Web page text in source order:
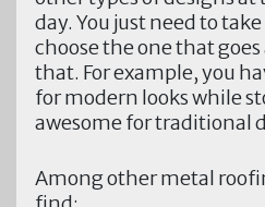
day. You just need to
choose the one that
that. For example, you
for modern looks while
awesome for traditional
Among other metal